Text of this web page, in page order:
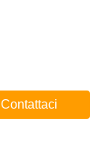
Contattaci